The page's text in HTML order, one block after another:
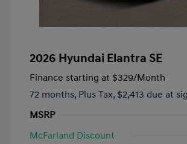
2026 Hyundai Elantra SE
Finance starting at $329/Month
72 months, Plus Tax, $2,413 due at
MSRP
McFarland Discount